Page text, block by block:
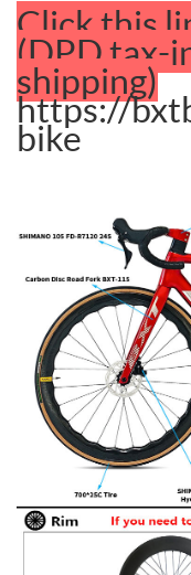
Click this
(DPD tax-
shipping)
https://
bike